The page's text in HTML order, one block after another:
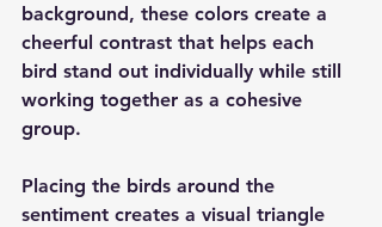
background, these colors create a
cheerful contrast that helps each
bird stand out individually while still
working together as a cohesive
group.
Placing the birds around the
sentiment creates a visual triangle